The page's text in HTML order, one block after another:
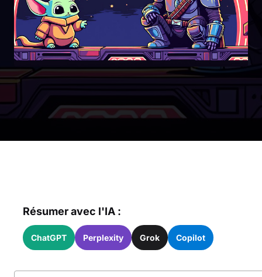
Résumer avec l'IA :
ChatGPT Perplexity Grok Copilot